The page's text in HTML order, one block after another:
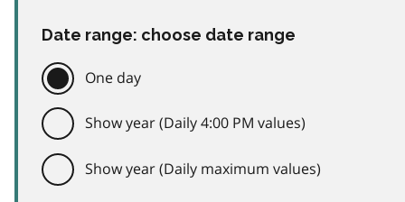
Date range: choose date range
One day
Show year (Daily 4:00 PM values)
Show year (Daily maximum values)